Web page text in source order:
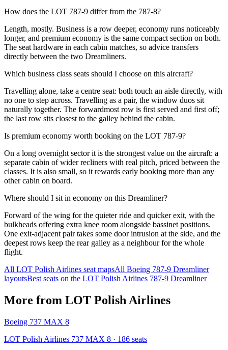
How does the LOT 787-9 differ from the 787-8?
Length, mostly. Business is a row deeper, economy runs noticeably
longer, and premium economy is the same compact section on both.
The seat hardware in each cabin matches, so advice transfers
directly between the two Dreamliners.
Which business class seats should I choose on this aircraft?
Travelling alone, take a centre seat: both touch an aisle directly, with
no one to step across. Travelling as a pair, the window duos sit
naturally together. The forwardmost row is first served and first off;
the last row sits closest to the galley behind the cabin.
Is premium economy worth booking on the LOT 787-9?
On a long overnight sector it is the strongest value on the aircraft: a
separate cabin of wider recliners with real pitch, priced between the
classes. It is also small, so it rewards early booking more than any
other cabin on board.
Where should I sit in economy on this Dreamliner?
Forward of the wing for the quieter ride and quicker exit, with the
bulkheads offering extra knee room alongside bassinet positions.
One exit-adjacent pair takes some door intrusion at the side, and the
deepest rows keep the rear galley as a neighbour for the whole
flight.
All LOT Polish Airlines seat mapsAll Boeing 787-9 Dreamliner
layoutsBest seats on the LOT Polish Airlines 787-9 Dreamliner
More from LOT Polish Airlines
Boeing 737 MAX 8
LOT Polish Airlines 737 MAX 8 · 186 seats